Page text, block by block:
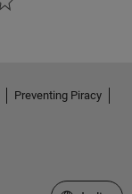
Preventing Piracy